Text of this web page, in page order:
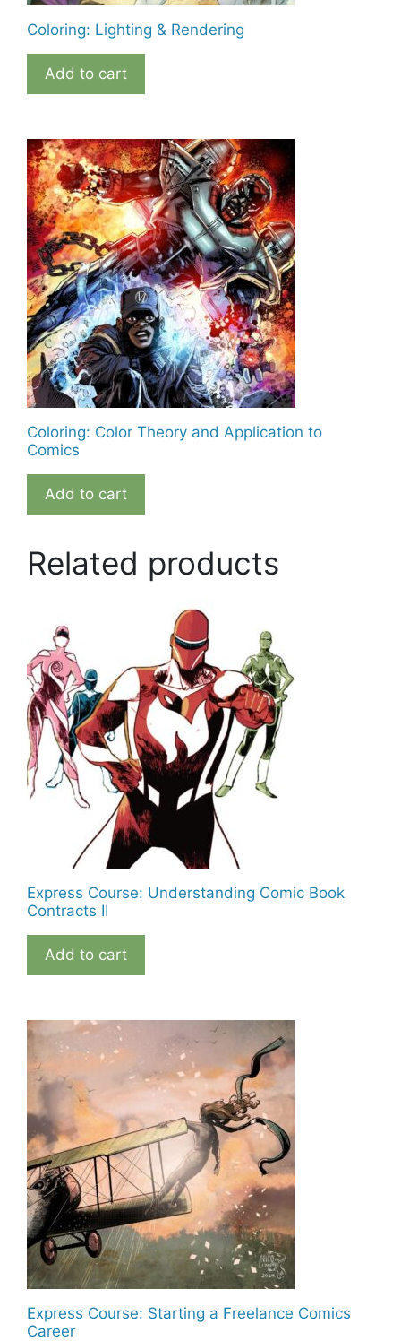
Coloring: Lighting & Rendering
Add to cart
Coloring: Color Theory and Application to
Comics
Add to cart
Related products
Express Course: Understanding Comic Book
Contracts II
Add to cart
Express Course: Starting a Freelance Comics
Career